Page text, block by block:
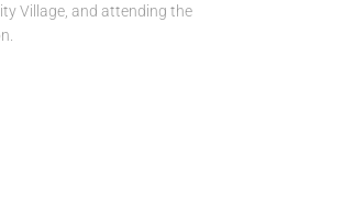
Village, and attending the